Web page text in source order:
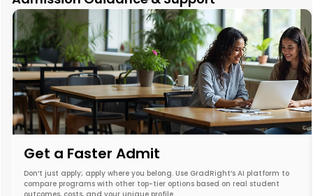
Get a Faster Admit
Don’t just apply; apply where you belong. Use GradRight’s AI platform to
compare programs with other top-tier options based on real student